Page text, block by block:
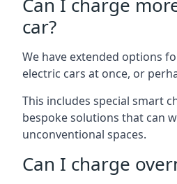
car?
We have extended options
electric cars at once, or
This includes special smart
bespoke solutions that can
unconventional spaces.
Can I charge